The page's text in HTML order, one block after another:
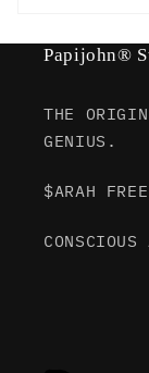
Papijohn®
THE
GENIUS.
$ARAH
CONSCIOUS